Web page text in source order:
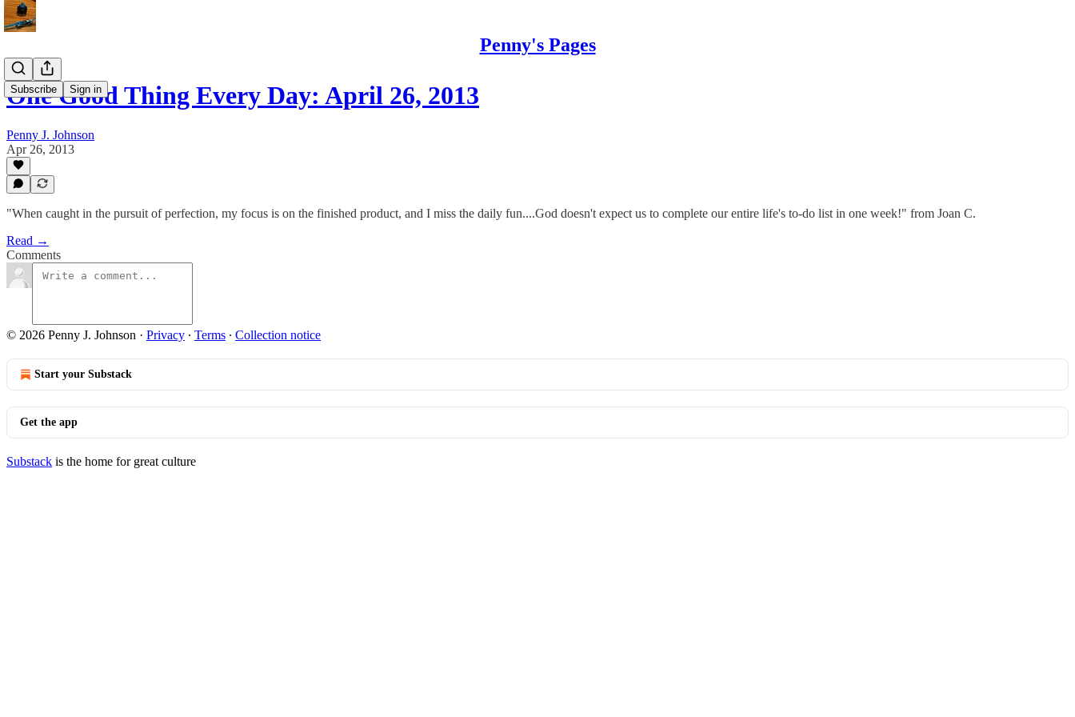
Penny's Pages
Subscribe Sign in
One Good Thing Every Day: April 26, 2013
Penny J. Johnson
Apr 26, 2013
"When caught in the pursuit of perfection, my focus is on the finished product, and I miss the daily fun....God doesn't expect us to complete our entire life's to-do list in one week!" from Joan C.
Read →
Comments
© 2026 Penny J. Johnson · Privacy ∙ Terms ∙ Collection notice
Start your Substack
Get the app
Substack is the home for great culture